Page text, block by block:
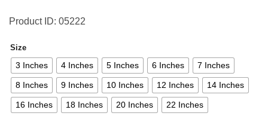
Product ID: 05222
Size
3 Inches 4 Inches 5 Inches 6 Inches 7 Inches
8 Inches 9 Inches 10 Inches 12 Inches 14 Inches
16 Inches 18 Inches 20 Inches 22 Inches